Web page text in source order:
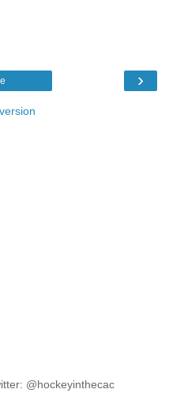
›
@hockeyinthecac